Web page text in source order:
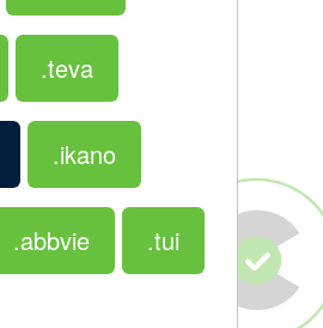
.teva
.ikano
.abbvie .tui